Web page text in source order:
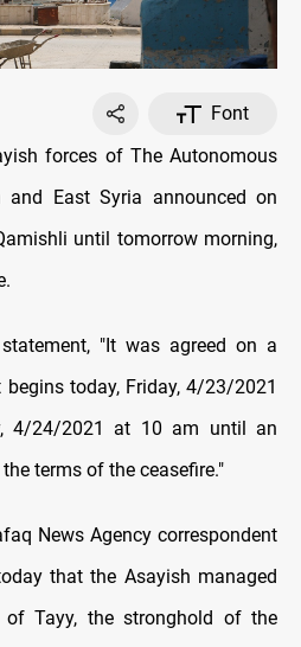
Font
forces of The Autonomous
East Syria announced on
until tomorrow morning,
"It was agreed on a
today, Friday, 4/23/2021
4/24/2021 at 10 am until an
terms of the ceasefire."
News Agency correspondent
that the Asayish managed
Tayy, the stronghold of the